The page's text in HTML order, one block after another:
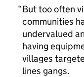
But too often
communities
undervalued
having
villages
lines gangs.